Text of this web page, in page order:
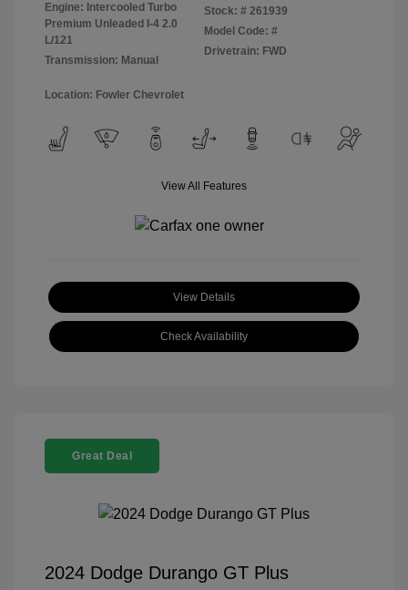
Engine: Intercooled Turbo
Premium Unleaded I-4 2.0
L/121
Transmission: Manual
Stock: # 261939
Model Code: #
Drivetrain: FWD
Location: Fowler Chevrolet
View All Features
View Details
Check Availability
Great Deal
2024 Dodge Durango GT Plus